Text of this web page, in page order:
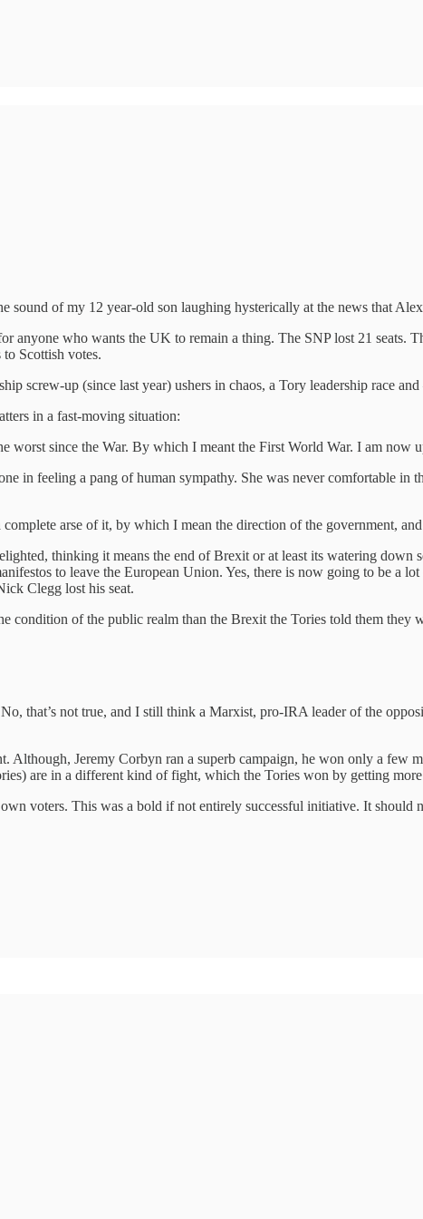
sound of my 12 year-old son laughing hysterically at the news that
anyone who wants the UK to remain a thing. The SNP lost 21 seats.
Scottish votes.
screw-up (since last year) ushers in chaos, a Tory leadership race
in a fast-moving situation:
worst since the War. By which I meant the First World War. I am now
in feeling a pang of human sympathy. She was never comfortable
arse of it, by which I mean the direction of the government,
thinking it means the end of Brexit or at least its watering down
to leave the European Union. Yes, there is now going to be a
Clegg lost his seat.
condition of the public realm than the Brexit the Tories told them they
that’s not true, and I still think a Marxist, pro-IRA leader of the
Although, Jeremy Corbyn ran a superb campaign, he won only a
are in a different kind of fight, which the Tories won by getting more
voters. This was a bold if not entirely successful initiative. It should